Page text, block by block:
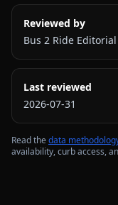
Reviewed by
Bus 2 Ride
Last reviewed
2026-07-31
Read thedata
availability, curb access,